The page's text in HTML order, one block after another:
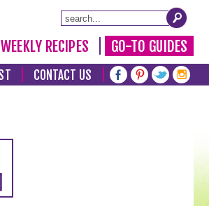
WEEKLY RECIPES GO-TO GUIDES
CONTACT US